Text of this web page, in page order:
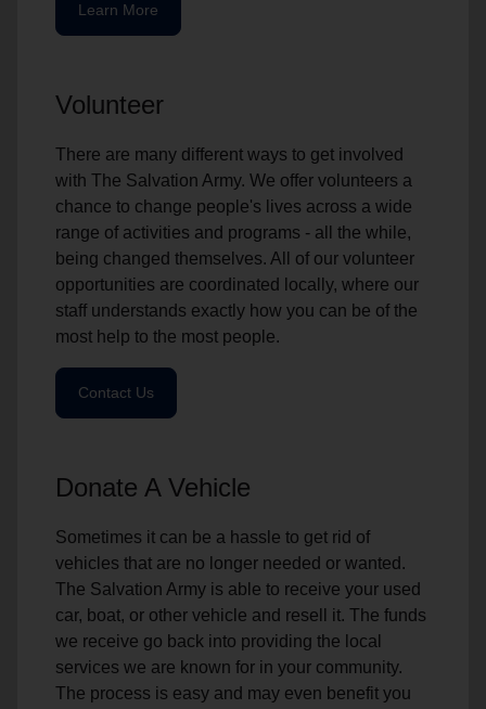
Learn More
Volunteer
There are many different ways to get involved
with The Salvation Army. We offer volunteers a
chance to change people's lives across a wide
range of activities and programs - all the while,
being changed themselves. All of our volunteer
opportunities are coordinated locally, where our
staff understands exactly how you can be of the
most help to the most people.
Contact Us
Donate A Vehicle
Sometimes it can be a hassle to get rid of
vehicles that are no longer needed or wanted.
The Salvation Army is able to receive your used
car, boat, or other vehicle and resell it. The funds
we receive go back into providing the local
services we are known for in your community.
The process is easy and may even benefit you